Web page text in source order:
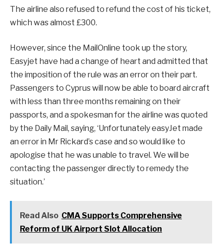
The airline also refused to refund the cost of his ticket,
which was almost £300.
However, since the MailOnline took up the story,
Easyjet have had a change of heart and admitted that
the imposition of the rule was an error on their part.
Passengers to Cyprus will now be able to board aircraft
with less than three months remaining on their
passports, and a spokesman for the airline was quoted
by the Daily Mail, saying, ‘Unfortunately easyJet made
an error in Mr Rickard’s case and so would like to
apologise that he was unable to travel. We will be
contacting the passenger directly to remedy the
situation.’
Read Also CMA Supports Comprehensive
Reform of UK Airport Slot Allocation